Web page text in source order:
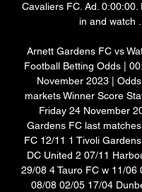
Cavaliers FC. Ad. 0:00:00.
in and watch
Arnett Gardens FC vs
Football Betting Odds |
November 2023 |
markets Winner Score
Friday 24 November
Gardens FC last
FC 12/11 1 Tivoli
DC United 2 07/11
29/08 4 Tauro FC w 11/06
08/08 02/05 17/04